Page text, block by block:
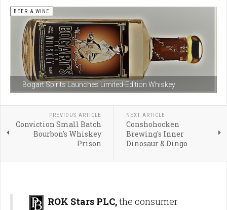
Bogart Spirits Launches Limited-Edition Whiskey
BEER & WINE
PREVIOUS ARTICLE
Conviction Small Batch
Bourbon's Whiskey
Prison
NEXT ARTICLE
Conshohocken
Brewing's Inner
Dinosaur & Dingo
ROK Stars PLC,the consumer